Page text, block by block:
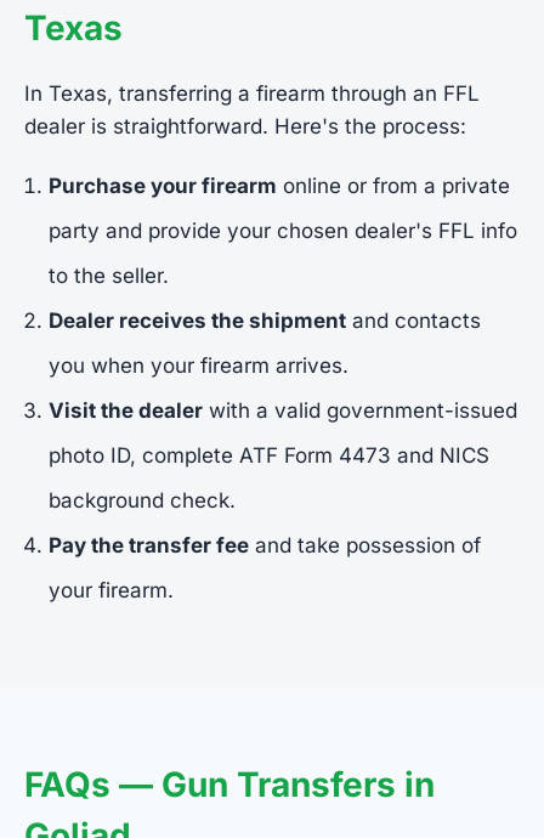
Texas
In Texas, transferring a firearm through an FFL
dealer is straightforward. Here's the process:
Purchase your firearm online or from a private
party and provide your chosen dealer's FFL info
to the seller.
Dealer receives the shipment and contacts
you when your firearm arrives.
Visit the dealer with a valid government-issued
photo ID, complete ATF Form 4473 and NICS
background check.
Pay the transfer fee and take possession of
your firearm.
FAQs — Gun Transfers in